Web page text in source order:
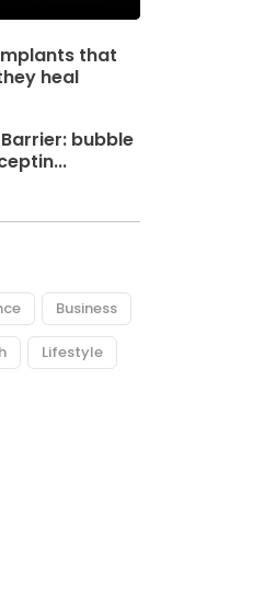
that
heal
bubble
Business
Lifestyle